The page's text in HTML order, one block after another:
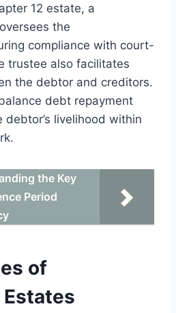
12 estate, a
the
compliance with court-
trustee also facilitates
the debtor and creditors.
debt repayment
livelihood within
the Key
Period
of